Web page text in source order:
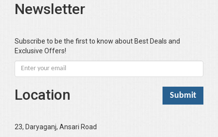
Newsletter
Subscribe to be the first to know about Best Deals and
Exclusive Offers!
Location
23, Daryaganj, Ansari Road